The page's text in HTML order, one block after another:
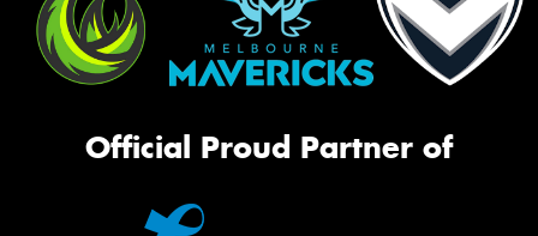
Official Proud Partner of